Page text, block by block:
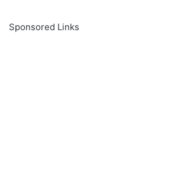
Sponsored Links